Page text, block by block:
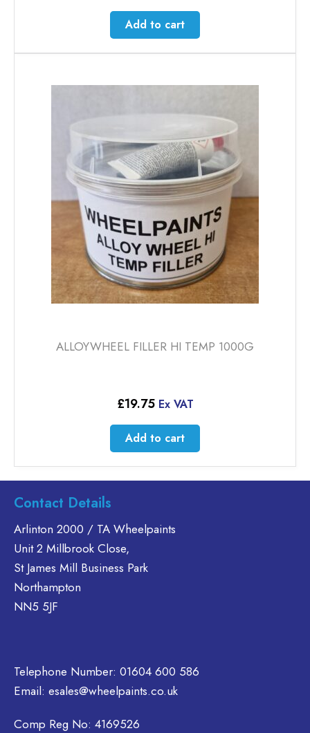
Add to cart
ALLOYWHEEL FILLER HI TEMP 1000G
£19.75 Ex VAT
Add to cart
Contact Details
Arlinton 2000 / TA Wheelpaints
Unit 2 Millbrook Close,
St James Mill Business Park
Northampton
NN5 5JF
Telephone Number: 01604 600 586
Email: esales@wheelpaints.co.uk
Comp Reg No: 4169526